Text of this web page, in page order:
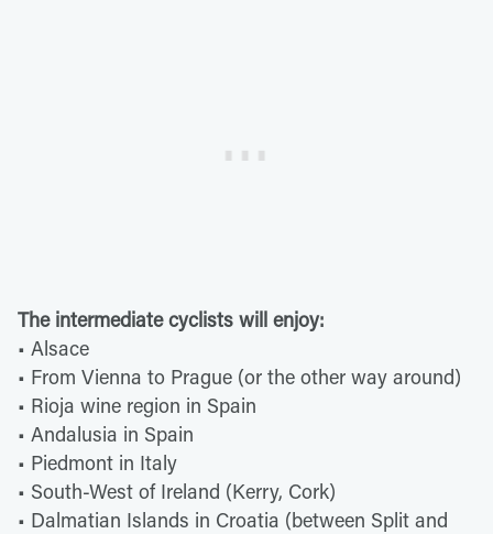
The intermediate cyclists will enjoy:
• Alsace
• From Vienna to Prague (or the other way around)
• Rioja wine region in Spain
• Andalusia in Spain
• Piedmont in Italy
• South-West of Ireland (Kerry, Cork)
• Dalmatian Islands in Croatia (between Split and